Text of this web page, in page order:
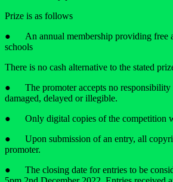
Prize is as follows
● An annual membership providing free
schools
There is no cash alternative to the stated
● The promoter accepts no responsibility
damaged, delayed or illegible.
● Only digital copies of the competition
● Upon submission of an entry, all
promoter.
● The closing date for entries to be